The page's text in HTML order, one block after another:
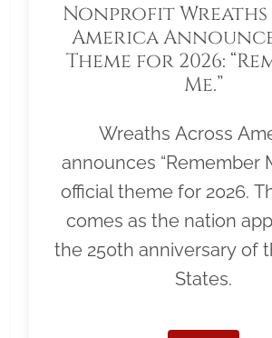
Nonprofit Wreaths
America
Theme for 2026:
Me.”
Wreaths Across
announces “Remember
official theme for 2026.
comes as the nation
the 250th anniversary of
States.